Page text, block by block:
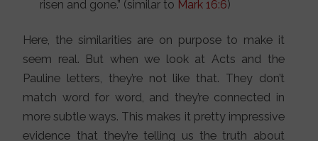
risen and gone.” (similar to Mark 16:6)
Here, the similarities are on purpose to make it
seem real. But when we look at Acts and the
Pauline letters, they’re not like that. They don’t
match word for word, and they’re connected in
more subtle ways. This makes it pretty impressive
evidence that they’re telling us the truth about